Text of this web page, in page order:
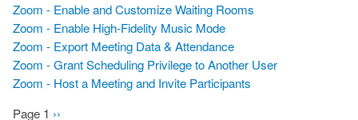
Zoom - Enable and Customize Waiting Rooms
Zoom - Enable High-Fidelity Music Mode
Zoom - Export Meeting Data & Attendance
Zoom - Grant Scheduling Privilege to Another User
Zoom - Host a Meeting and Invite Participants
Page 1 Next
››